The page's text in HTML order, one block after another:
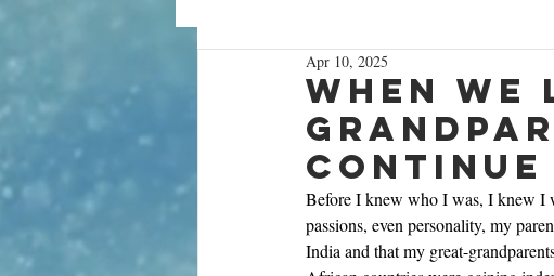
When
Apr 10, 2025
Before I knew who I was, I knew I
passions, even personality, my
India and that my great-